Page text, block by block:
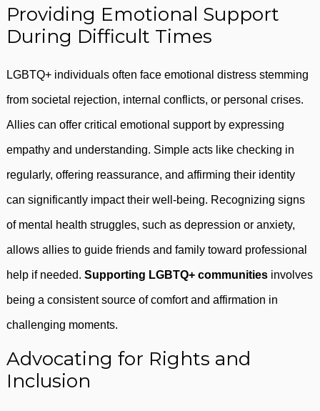
Providing Emotional Support
During Difficult Times
LGBTQ+ individuals often face emotional distress stemming
from societal rejection, internal conflicts, or personal crises.
Allies can offer critical emotional support by expressing
empathy and understanding. Simple acts like checking in
regularly, offering reassurance, and affirming their identity
can significantly impact their well-being. Recognizing signs
of mental health struggles, such as depression or anxiety,
allows allies to guide friends and family toward professional
help if needed. Supporting LGBTQ+ communities involves
being a consistent source of comfort and affirmation in
challenging moments.
Advocating for Rights and
Inclusion